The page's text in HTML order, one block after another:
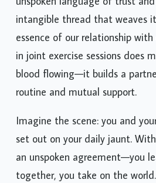
unspoken language of trust
intangible thread that weaves
essence of our relationship
in joint exercise sessions does
blood flowing—it builds a
routine and mutual support.
Imagine the scene: you and
set out on your daily jaunt.
an unspoken agreement—you